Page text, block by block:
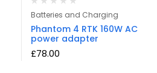
Batteries and Charging
Phantom 4 RTK 160W AC
power adapter
£78.00